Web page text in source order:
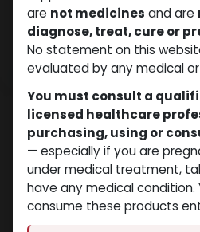
are not medicines and are
diagnose, treat, cure or
No statement on this
evaluated by any medical
You must consult a
licensed healthcare
purchasing, using or
— especially if you are
under medical treatment,
have any medical condition.
consume these products